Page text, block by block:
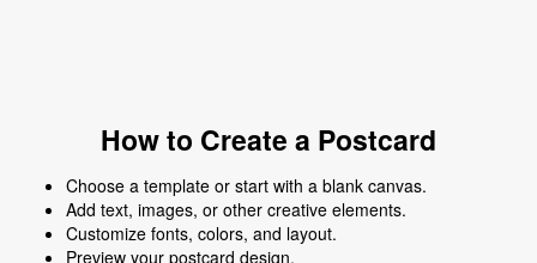
How to Create a Postcard
Choose a template or start with a blank canvas.
Add text, images, or other creative elements.
Customize fonts, colors, and layout.
Preview your postcard design.